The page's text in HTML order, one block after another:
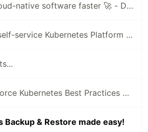
Develop cloud-native software faster 🚀 - DevOps Tool of the Month (1)
Build your self-service Kubernetes Platform with Virtual Clusters 🚀- DevOps Tool of the Month (2)
How to enforce Kubernetes Best Practices with Datree
Backup & Restore made easy!